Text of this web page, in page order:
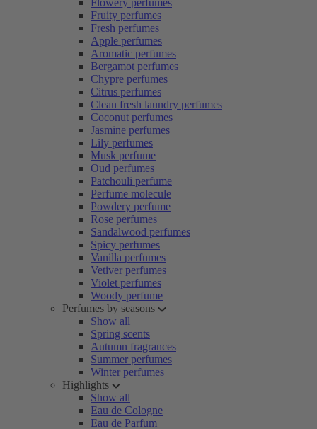
Flowery perfumes
Fruity perfumes
Fresh perfumes
Apple perfumes
Aromatic perfumes
Bergamot perfumes
Chypre perfumes
Citrus perfumes
Clean fresh laundry perfumes
Coconut perfumes
Jasmine perfumes
Lily perfumes
Musk perfume
Oud perfumes
Patchouli perfume
Perfume molecule
Powdery perfume
Rose perfumes
Sandalwood perfumes
Spicy perfumes
Vanilla perfumes
Vetiver perfumes
Violet perfumes
Woody perfume
Perfumes by seasons
Show all
Spring scents
Autumn fragrances
Summer perfumes
Winter perfumes
Highlights
Show all
Eau de Cologne
Eau de Parfum